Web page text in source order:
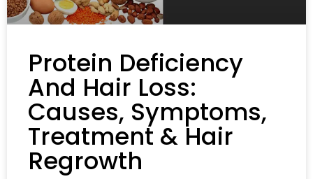
Protein Deficiency
And Hair Loss:
Causes, Symptoms,
Treatment & Hair
Regrowth